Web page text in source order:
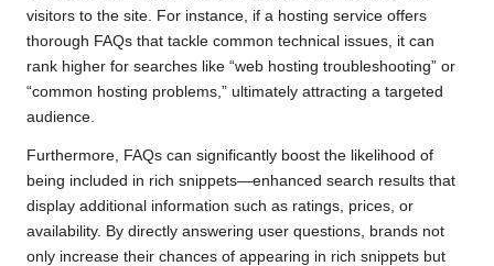
visitors to the site. For instance, if a hosting service offers
thorough FAQs that tackle common technical issues, it can
rank higher for searches like “web hosting troubleshooting” or
“common hosting problems,” ultimately attracting a targeted
audience.
Furthermore, FAQs can significantly boost the likelihood of
being included in rich snippets—enhanced search results that
display additional information such as ratings, prices, or
availability. By directly answering user questions, brands not
only increase their chances of appearing in rich snippets but